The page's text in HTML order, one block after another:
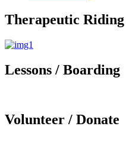
Therapeutic Riding
Lessons / Boarding
Volunteer / Donate